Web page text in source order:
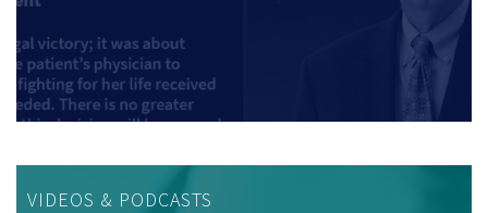
VIDEOS & PODCASTS